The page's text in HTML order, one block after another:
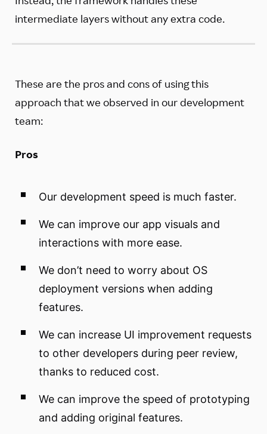
intermediate layers without any extra code.
These are the pros and cons of using this
approach that we observed in our development
team:
Pros
Our development speed is much faster.
We can improve our app visuals and
interactions with more ease.
We don’t need to worry about OS
deployment versions when adding
features.
We can increase UI improvement requests
to other developers during peer review,
thanks to reduced cost.
We can improve the speed of prototyping
and adding original features.